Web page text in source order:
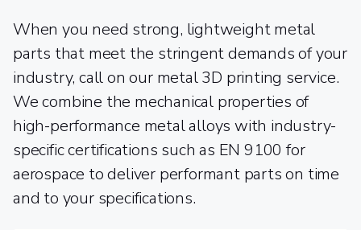
When you need strong, lightweight metal
parts that meet the stringent demands of your
industry, call on our metal 3D printing service.
We combine the mechanical properties of
high-performance metal alloys with industry-
specific certifications such as EN 9100 for
aerospace to deliver performant parts on time
and to your specifications.